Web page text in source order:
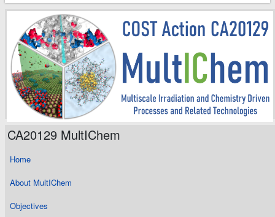
CA20129 MultIChem
Home
About MultIChem
Objectives